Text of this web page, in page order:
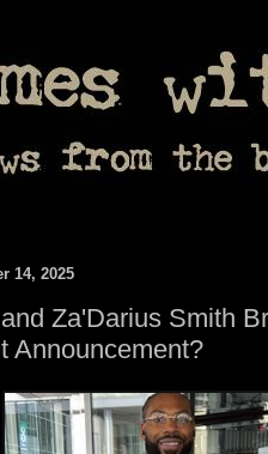
14, 2025
Za'Darius Smith
Announcement?